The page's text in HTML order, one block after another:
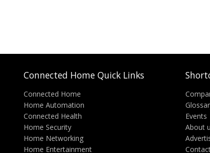
Connected Home Quick Links
Connected Home
Home Automation
Connected Health
Home Security
Home Networking
Home Entertainment
Events
About